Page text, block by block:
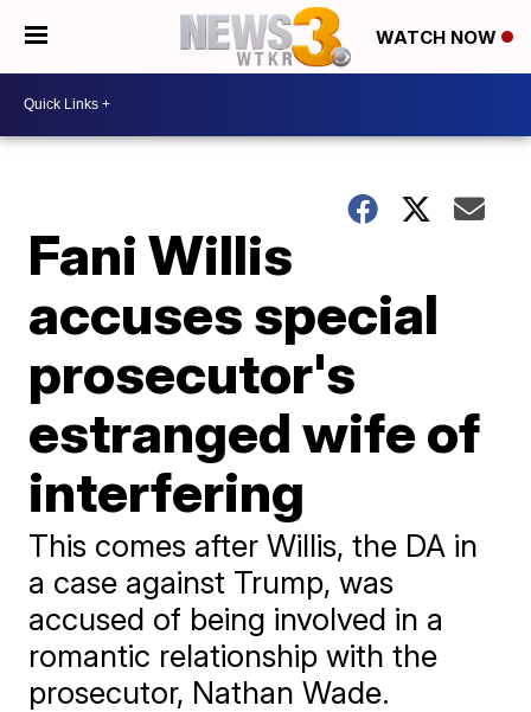
WATCH NOW
Fani Willis
accuses special
prosecutor's
estranged wife of
interfering
This comes after Willis, the DA in
a case against Trump, was
accused of being involved in a
romantic relationship with the
prosecutor, Nathan Wade.